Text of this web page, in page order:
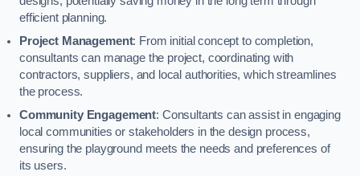
efficient planning.
Project Management: From initial concept to completion,
consultants can manage the project, coordinating with
contractors, suppliers, and local authorities, which streamlines
the process.
Community Engagement: Consultants can assist in engaging
local communities or stakeholders in the design process,
ensuring the playground meets the needs and preferences of
its users.